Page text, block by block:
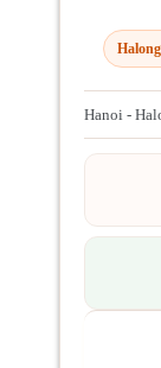
Hanoi -